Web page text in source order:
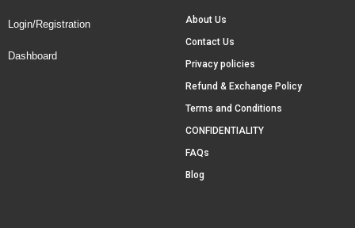
Login/Registration
Dashboard
About Us
Contact Us
Privacy policies
Refund & Exchange Policy
Terms and Conditions
CONFIDENTIALITY
FAQs
Blog